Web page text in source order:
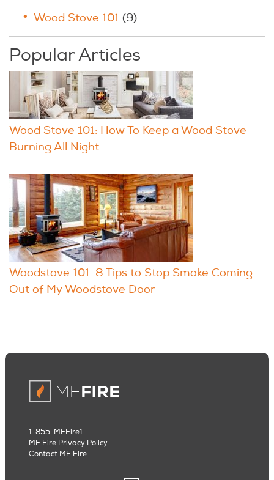
Wood Stove 101 (9)
Popular Articles
Wood Stove 101: How To Keep a Wood Stove
Burning All Night
Woodstove 101: 8 Tips to Stop Smoke Coming
Out of My Woodstove Door
1-855-MFFire1
MF Fire Privacy Policy
Contact MF Fire